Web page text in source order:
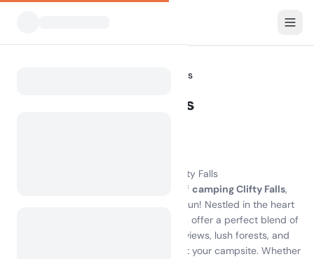
Clifty Falls
Camping Clifty Falls
Experience the Beauty of Camping Clifty Falls
Discover the breathtaking adventure of camping Clifty Falls,
where nature's beauty meets outdoor fun! Nestled in the heart
of Indiana, the campsites on Clifty Falls offer a perfect blend of
comfort and excitement. Enjoy scenic views, lush forests, and
stunning waterfalls while you unwind at your campsite. Whether